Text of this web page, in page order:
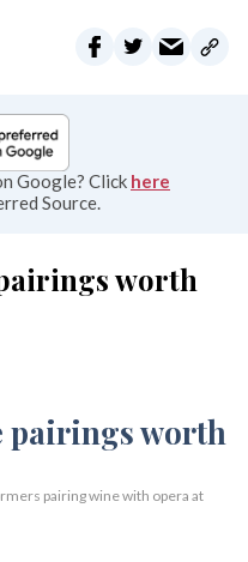
Google? Click here
Source.
worth
pairing wine with opera at